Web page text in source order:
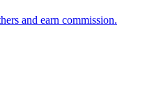
and earn commission.